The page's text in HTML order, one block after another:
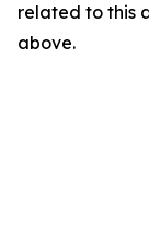
related to this
above.